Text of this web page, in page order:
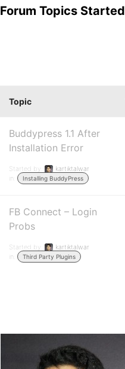
Forum Topics Started
Topic
Buddypress 1.1 After
Installation Error
Started by:
kartiktalwar
in:
Installing BuddyPress
FB Connect – Login
Probs
Started by:
kartiktalwar
in:
Third Party Plugins